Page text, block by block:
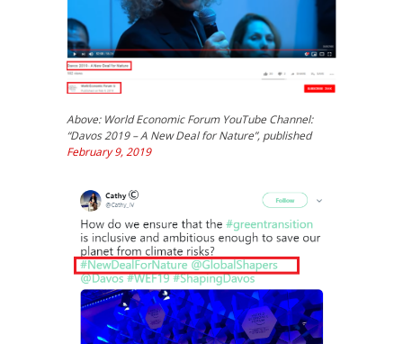
Above: World Economic Forum YouTube Channel:
“Davos 2019 – A New Deal for Nature”, published
February 9, 2019